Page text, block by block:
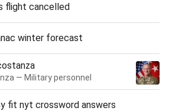
flight cancelled
winter forecast
— Military personnel
fit nyt crossword answers